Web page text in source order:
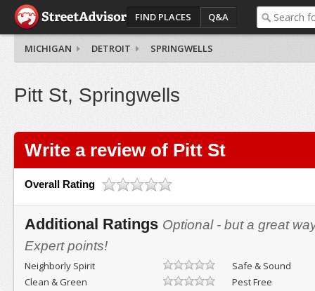
FIND PLACES Q&A
MICHIGAN DETROIT SPRINGWELLS
Pitt St, Springwells
Write a review of Pitt St
Overall Rating
Additional Ratings Optional - but a great
Expert points!
Neighborly Spirit
Safe & Sound
Clean & Green
Pest Free